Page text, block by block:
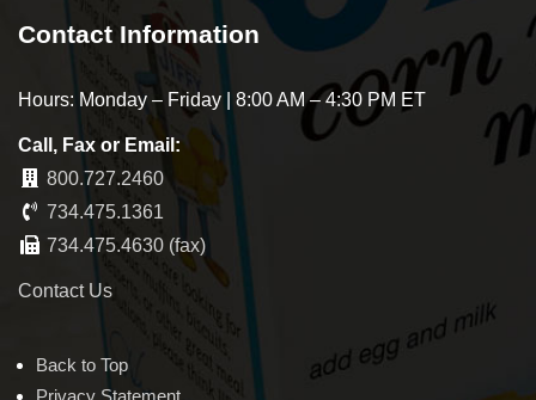
Contact Information
Hours: Monday – Friday | 8:00 AM – 4:30 PM ET
Call, Fax or Email:
800.727.2460
734.475.1361
734.475.4630 (fax)
Contact Us
Back to Top
Privacy Statement